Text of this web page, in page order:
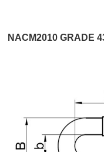
NACM2010 GRADE